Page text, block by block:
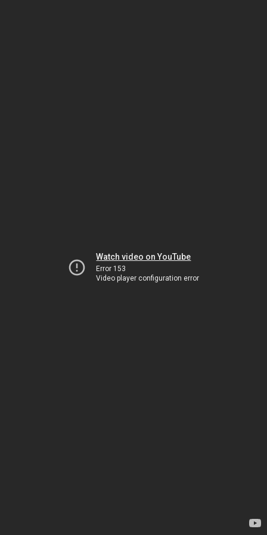
Watch video on YouTube
Error 153
Video player configuration error